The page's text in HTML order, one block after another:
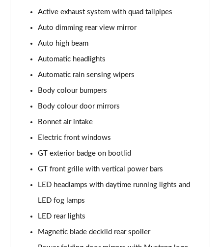
5.0 V8 440 GT [Custom Pack 4] 2dr Auto
5.0 V8 449 GT [Custom Pack 4] 2dr
5.0 V8 GT [Custom Pack 4] 2dr
Page 31 of 47
5.0 V8 GT [Custom Pack 4] 2dr Auto
Page 32 of 47
Page 33 of 47
Page 34 of 47
Page 35 of 47
5.0 V8 GT [Custom Pack 3] 2dr
Active exhaust system with quad tailpipes
Auto dimming rear view mirror
Auto high beam
Automatic headlights
Automatic rain sensing wipers
Body colour bumpers
Body colour door mirrors
Bonnet air intake
Electric front windows
GT exterior badge on bootlid
GT front grille with vertical power bars
LED headlamps with daytime running lights and
LED fog lamps
LED rear lights
Magnetic blade decklid rear spoiler